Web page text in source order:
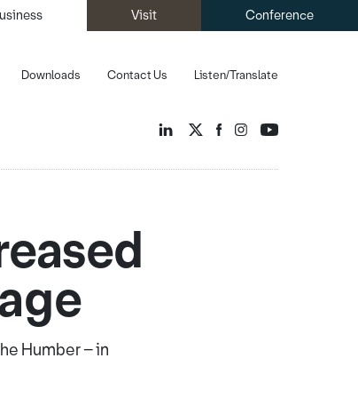
Visit Conference
Listen/Translate
Downloads Contact Us
Humber – in